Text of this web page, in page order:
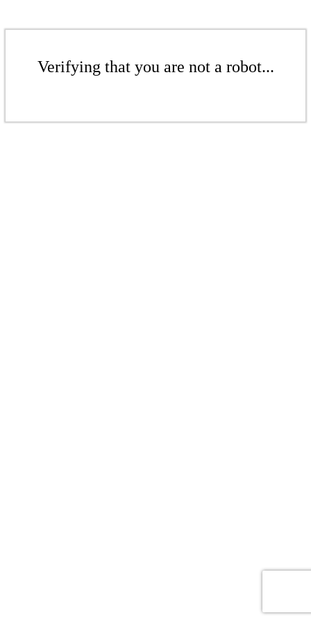
Verifying that you are not a robot...